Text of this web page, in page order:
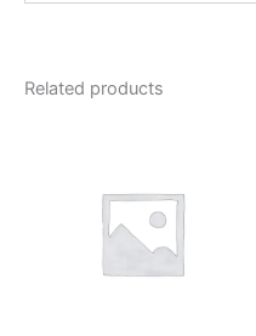
Related products